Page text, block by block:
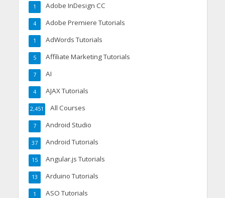
Adobe InDesign CC
1
Adobe Premiere Tutorials
4
AdWords Tutorials
1
Affiliate Marketing Tutorials
5
AI
7
AJAX Tutorials
4
All Courses
2,451
Android Studio
7
Android Tutorials
37
Angular.js Tutorials
15
Arduino Tutorials
13
ASO Tutorials
1